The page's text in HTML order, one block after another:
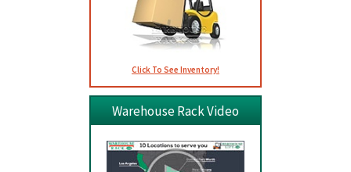
Click To See Inventory!
Warehouse Rack Video